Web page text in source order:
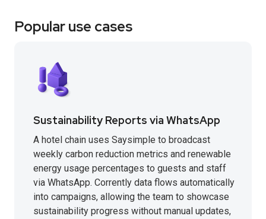
Popular use cases
Sustainability Reports via WhatsApp
A hotel chain uses Saysimple to broadcast
weekly carbon reduction metrics and renewable
energy usage percentages to guests and staff
via WhatsApp. Corrently data flows automatically
into campaigns, allowing the team to showcase
sustainability progress without manual updates,